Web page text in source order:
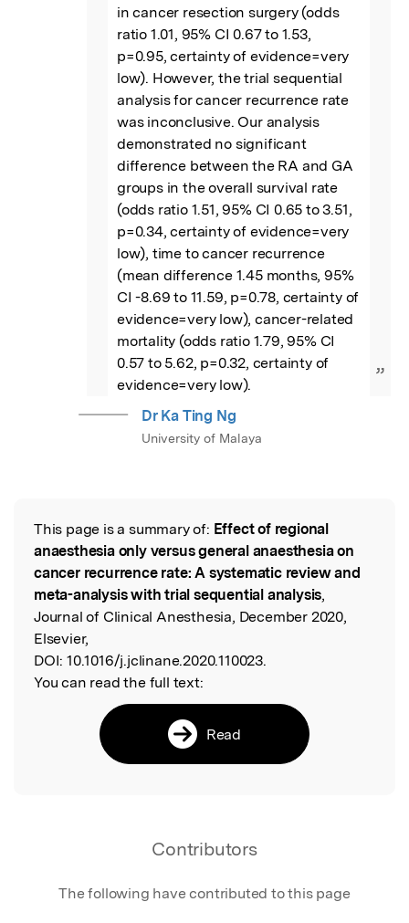
in cancer resection surgery (odds
ratio 1.01, 95% CI 0.67 to 1.53,
p=0.95, certainty of evidence=very
low). However, the trial sequential
analysis for cancer recurrence rate
was inconclusive. Our analysis
demonstrated no significant
difference between the RA and GA
groups in the overall survival rate
(odds ratio 1.51, 95% CI 0.65 to 3.51,
p=0.34, certainty of evidence=very
low), time to cancer recurrence
(mean difference 1.45 months, 95%
CI -8.69 to 11.59, p=0.78, certainty of
evidence=very low), cancer-related
mortality (odds ratio 1.79, 95% CI
0.57 to 5.62, p=0.32, certainty of
evidence=very low).
”
Dr Ka Ting Ng
University of Malaya
Read the Original
This page is a summary of: Effect of regional
anaesthesia only versus general anaesthesia on
cancer recurrence rate: A systematic review and
meta-analysis with trial sequential analysis,
Journal of Clinical Anesthesia, December 2020,
Elsevier,
DOI: 10.1016/j.jclinane.2020.110023.
You can read the full text:
Read
Contributors
The following have contributed to this page